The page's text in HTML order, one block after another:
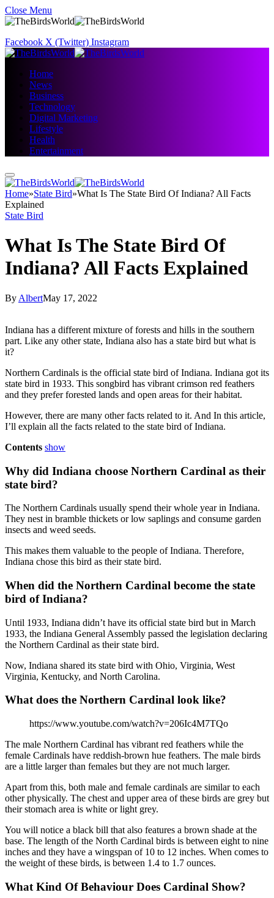
Close Menu
Facebook X (Twitter) Instagram
Home
News
Business
Technology
Digital Marketing
Lifestyle
Health
Entertainment
Home»State Bird»What Is The State Bird Of Indiana? All Facts
Explained
State Bird
What Is The State Bird Of
Indiana? All Facts Explained
By AlbertMay 17, 2022
Indiana has a different mixture of forests and hills in the southern
part. Like any other state, Indiana also has a state bird but what is
it?
Northern Cardinals is the official state bird of Indiana. Indiana got its
state bird in 1933. This songbird has vibrant crimson red feathers
and they prefer forested lands and open areas for their habitat.
However, there are many other facts related to it. And In this article,
I’ll explain all the facts related to the state bird of Indiana.
Contents show
Why did Indiana choose Northern Cardinal as their
state bird?
The Northern Cardinals usually spend their whole year in Indiana.
They nest in bramble thickets or low saplings and consume garden
insects and weed seeds.
This makes them valuable to the people of Indiana. Therefore,
Indiana chose this bird as their state bird.
When did the Northern Cardinal become the state
bird of Indiana?
Until 1933, Indiana didn’t have its official state bird but in March
1933, the Indiana General Assembly passed the legislation declaring
the Northern Cardinal as their state bird.
Now, Indiana shared its state bird with Ohio, Virginia, West
Virginia, Kentucky, and North Carolina.
What does the Northern Cardinal look like?
https://www.youtube.com/watch?v=206Ic4M7TQo
The male Northern Cardinal has vibrant red feathers while the
female Cardinals have reddish-brown hue feathers. The male birds
are a little larger than females but they are not much larger.
Apart from this, both male and female cardinals are similar to each
other physically. The chest and upper area of these birds are grey but
their stomach area is white or light grey.
You will notice a black bill that also features a brown shade at the
base. The length of the North Cardinal birds is between eight to nine
inches and they have a wingspan of 10 to 12 inches. When comes to
the weight of these birds, is between 1.4 to 1.7 ounces.
What Kind Of Behaviour Does Cardinal Show?